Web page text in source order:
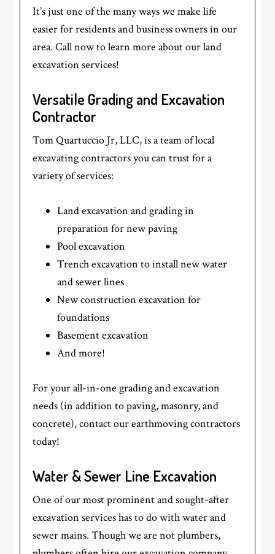
It’s just one of the many ways we make life
easier for residents and business owners in our
area. Call now to learn more about our land
excavation services!
Versatile Grading and Excavation
Contractor
Tom Quartuccio Jr, LLC, is a team of local
excavating contractors you can trust for a
variety of services:
Land excavation and grading in
preparation for new paving
Pool excavation
Trench excavation to install new water
and sewer lines
New construction excavation for
foundations
Basement excavation
And more!
For your all-in-one grading and excavation
needs (in addition to paving, masonry, and
concrete), contact our earthmoving contractors
today!
Water & Sewer Line Excavation
One of our most prominent and sought-after
excavation services has to do with water and
sewer mains. Though we are not plumbers,